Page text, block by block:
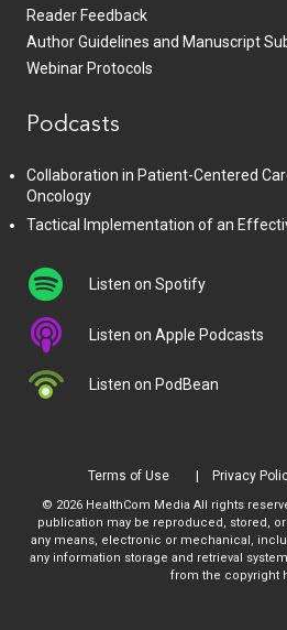
Reader Feedback
Author Guidelines and Manuscript
Webinar Protocols
Podcasts
Collaboration in Patient-Centered
Oncology
Tactical Implementation of an
Listen on Spotify
Listen on Apple Podcasts
Listen on PodBean
Terms of Use Privacy
© 2026 HealthCom Media All rights
publication may be reproduced, stored,
any means, electronic or mechanical,
any information storage and retrieval
from the copyright